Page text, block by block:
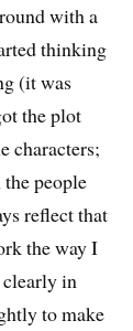
with a
thinking
(it was
the plot
characters;
people
reflect that
the way I
clearly in
to make